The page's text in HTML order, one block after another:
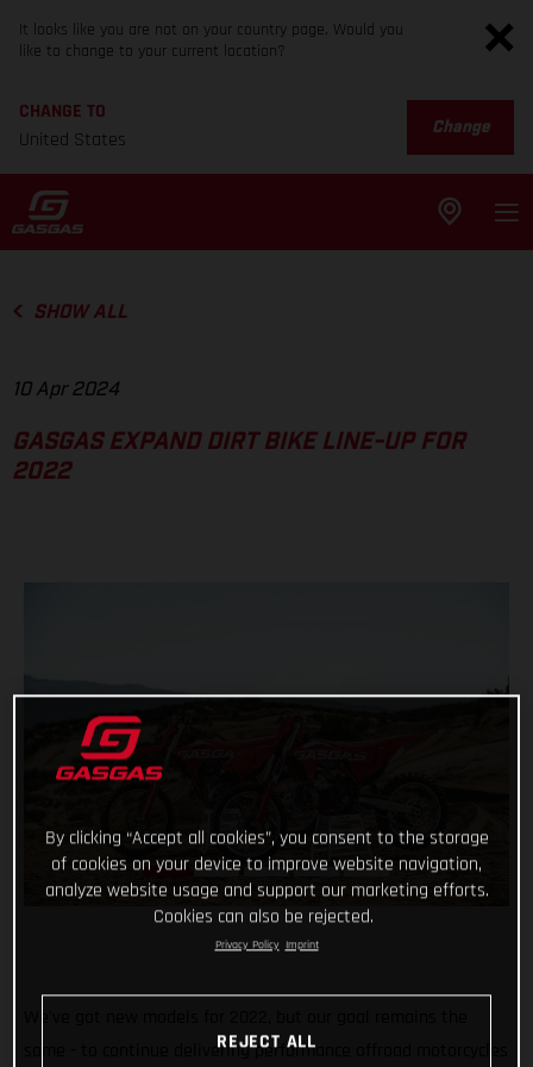
It looks like you are not on your country page. Would you
like to change to your current location?
CHANGE TO
United States
Change
SHOW ALL
10 Apr 2024
GASGAS EXPAND DIRT BIKE LINE-UP FOR
2022
same - to continue delivering performance offroad motorcycles
By clicking “Accept all cookies”, you consent to the storage
of cookies on your device to improve website navigation,
analyze website usage and support our marketing efforts.
Cookies can also be rejected.
Privacy Policy Imprint
REJECT ALL